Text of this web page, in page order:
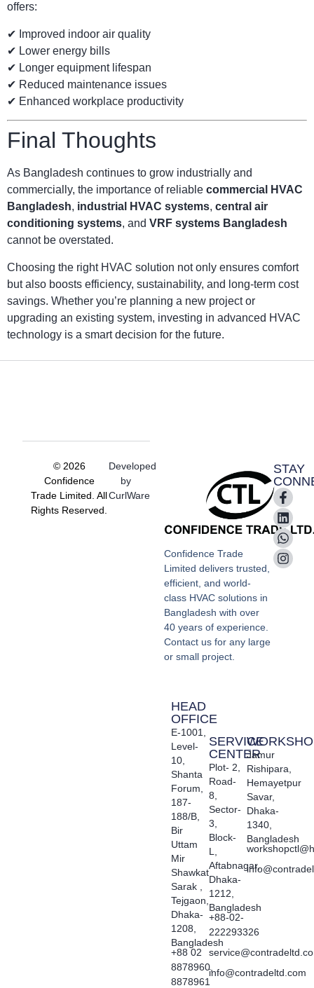
offers:
✔ Improved indoor air quality
✔ Lower energy bills
✔ Longer equipment lifespan
✔ Reduced maintenance issues
✔ Enhanced workplace productivity
Final Thoughts
As Bangladesh continues to grow industrially and
commercially, the importance of reliable commercial HVAC
Bangladesh, industrial HVAC systems, central air
conditioning systems, and VRF systems Bangladesh
cannot be overstated.
Choosing the right HVAC solution not only ensures comfort
but also boosts efficiency, sustainability, and long-term cost
savings. Whether you’re planning a new project or
upgrading an existing system, investing in advanced HVAC
technology is a smart decision for the future.
Confidence Trade
Limited delivers trusted,
efficient, and world-
class HVAC solutions in
Bangladesh with over
40 years of experience.
Contact us for any large
or small project.
STAY
HEAD
OFFICE
E-1001,
Level-
10,
Shanta
Forum,
187-
188/B,
Bir
Uttam
Mir
Shawkat
Sarak ,
Tejgaon,
Dhaka-
1208,
Bangladesh
+88 02
8878960,
8878961
SERVICE
CENTER
Plot- 2,
Road-
8,
Sector-
3,
Block-
L,
Aftabnagar,
Dhaka-
1212,
Bangladesh
+88-02-
222293326
info@contradeltd.com
Jamur
Rishipara,
Hemayetpur
Savar,
Dhaka-
1340,
Bangladesh
© 2026
Confidence
Trade Limited. All
Rights Reserved.
Developed
by
CurlWare